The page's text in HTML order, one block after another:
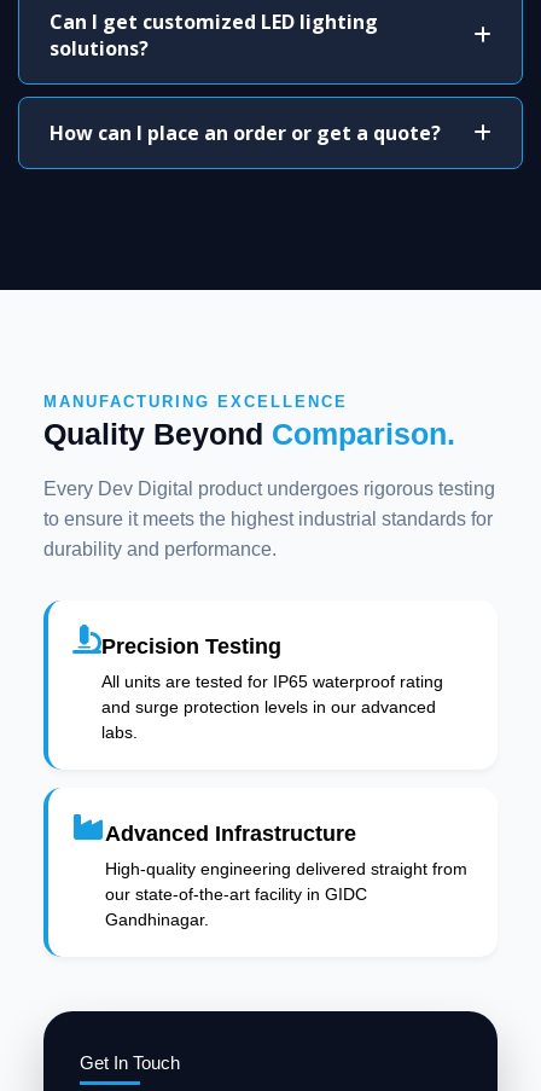
Can I get customized LED lighting
solutions?
How can I place an order or get a quote?
Get In Touch
MANUFACTURING EXCELLENCE
Quality Beyond Comparison.
Every Dev Digital product undergoes rigorous testing
to ensure it meets the highest industrial standards for
durability and performance.
Precision Testing
All units are tested for IP65 waterproof rating
and surge protection levels in our advanced
labs.
Advanced Infrastructure
High-quality engineering delivered straight from
our state-of-the-art facility in GIDC
Gandhinagar.